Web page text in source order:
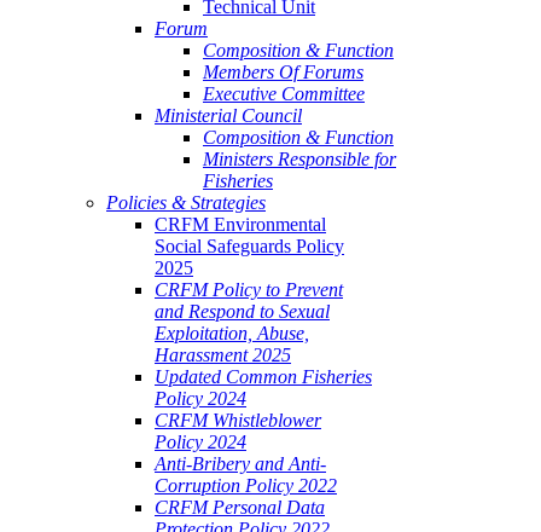
Technical Unit
Forum
Composition & Function
Members Of Forums
Executive Committee
Ministerial Council
Composition & Function
Ministers Responsible for
Fisheries
Policies & Strategies
CRFM Environmental
Social Safeguards Policy
2025
CRFM Policy to Prevent
and Respond to Sexual
Exploitation, Abuse,
Harassment 2025
Updated Common Fisheries
Policy 2024
CRFM Whistleblower
Policy 2024
Anti-Bribery and Anti-
Corruption Policy 2022
CRFM Personal Data